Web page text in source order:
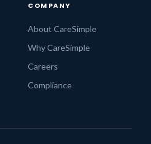
COMPANY
About CareSimple
Why CareSimple
Careers
Compliance